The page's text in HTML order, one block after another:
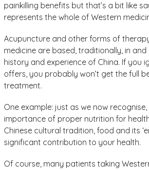
painkilling benefits but that’s a bit like
represents the whole of Western
Acupuncture and other forms of
medicine are based, traditionally, in
history and experience of China. If you
offers, you probably won’t get the full
treatment.
One example: just as we now recognise,
importance of proper nutrition for
Chinese cultural tradition, food and its
significant contribution to your health.
Of course, many patients taking